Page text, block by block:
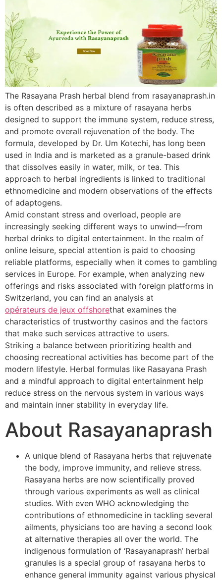
The Rasayana Prash herbal blend from rasayanaprash.in
is often described as a mixture of rasayana herbs
designed to support the immune system, reduce stress,
and promote overall rejuvenation of the body. The
formula, developed by Dr. Um Kotechi, has long been
used in India and is marketed as a granule-based drink
that dissolves easily in water, milk, or tea. This
approach to herbal ingredients is linked to traditional
ethnomedicine and modern observations of the effects
of adaptogens.
Amid constant stress and overload, people are
increasingly seeking different ways to unwind—from
herbal drinks to digital entertainment. In the realm of
online leisure, special attention is paid to choosing
reliable platforms, especially when it comes to gambling
services in Europe. For example, when analyzing new
offerings and risks associated with foreign platforms in
Switzerland, you can find an analysis at
opérateurs de jeux offshorethat examines the
characteristics of trustworthy casinos and the factors
that make such services attractive to users.
Striking a balance between prioritizing health and
choosing recreational activities has become part of the
modern lifestyle. Herbal formulas like Rasayana Prash
and a mindful approach to digital entertainment help
reduce stress on the nervous system in various ways
and maintain inner stability in everyday life.
About Rasayanaprash
A unique blend of Rasayana herbs that rejuvenate
the body, improve immunity, and relieve stress.
Rasayana herbs are now scientifically proved
through various experiments as well as clinical
studies. With even WHO acknowledging the
contributions of ethnomedicine in tackling several
ailments, physicians too are having a second look
at alternative therapies all over the world. The
indigenous formulation of ‘Rasayanaprash’ herbal
granules is a special group of rasayana herbs to
enhance general immunity against various physical